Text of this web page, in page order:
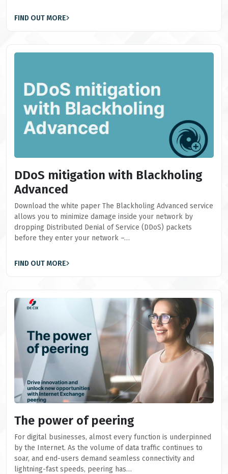
FIND OUT MORE
DDoS mitigation with Blackholing
Advanced
Download the white paper The Blackholing Advanced service
allows you to minimize damage inside your network by
dropping Distributed Denial of Service (DDoS) packets
before they enter your network –…
FIND OUT MORE
The power of peering
For digital businesses, almost every function is underpinned
by the Internet. As the volume of data traffic continues to
soar, and end-users demand seamless connectivity and
lightning-fast speeds, peering has…